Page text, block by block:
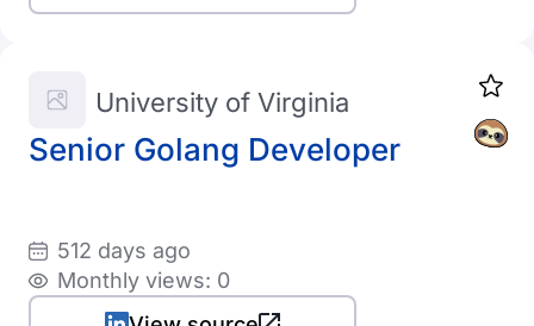
Senior Golang Developer
University of Virginia
512 days ago
Monthly views: 0